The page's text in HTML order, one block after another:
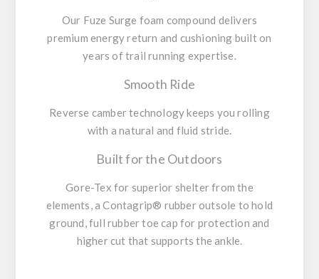
Our Fuze Surge foam compound delivers
premium energy return and cushioning built on
years of trail running expertise.
Smooth Ride
Reverse camber technology keeps you rolling
with a natural and fluid stride.
Built for the Outdoors
Gore-Tex for superior shelter from the
elements, a Contagrip® rubber outsole to hold
ground, full rubber toe cap for protection and
higher cut that supports the ankle.